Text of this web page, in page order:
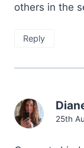
others in the
Reply
25th